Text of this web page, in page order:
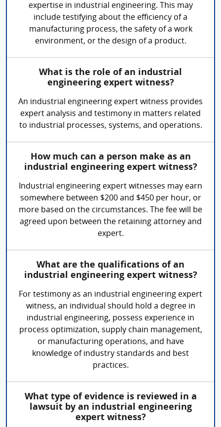
expertise in industrial engineering. This may
include testifying about the efficiency of a
manufacturing process, the safety of a work
environment, or the design of a product.
What is the role of an industrial
engineering expert witness?
An industrial engineering expert witness provides
expert analysis and testimony in matters related
to industrial processes, systems, and operations.
How much can a person make as an
industrial engineering expert witness?
Industrial engineering expert witnesses may earn
somewhere between $200 and $450 per hour, or
more based on the circumstances. The fee will be
agreed upon between the retaining attorney and
expert.
What are the qualifications of an
industrial engineering expert witness?
For testimony as an industrial engineering expert
witness, an individual should hold a degree in
industrial engineering, possess experience in
process optimization, supply chain management,
or manufacturing operations, and have
knowledge of industry standards and best
practices.
What type of evidence is reviewed in a
lawsuit by an industrial engineering
expert witness?